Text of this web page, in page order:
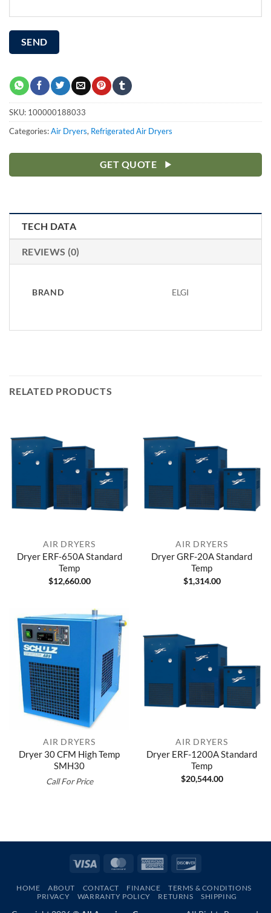
SKU: 100000188033
Categories:Air Dryers, Refrigerated Air Dryers
GET QUOTE
TECH DATA
REVIEWS (0)
BRAND ELGI
RELATED PRODUCTS
AIR DRYERS
Dryer ERF-650A Standard
Temp
$12,660.00
AIR DRYERS
Dryer GRF-20A Standard
Temp
$1,314.00
AIR DRYERS
Dryer 30 CFM High Temp
SMH30
Call For Price
AIR DRYERS
Dryer ERF-1200A Standard
Temp
$20,544.00
Visa MasterCardAmerican
HOME ABOUT CONTACT FINANCE
TERMS & CONDITIONS
PRIVACY
WARRANTY POLICY RETURNS SHIPPING